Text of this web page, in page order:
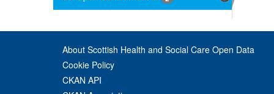
About Scottish Health and Social Care Open Data
Cookie Policy
CKAN API